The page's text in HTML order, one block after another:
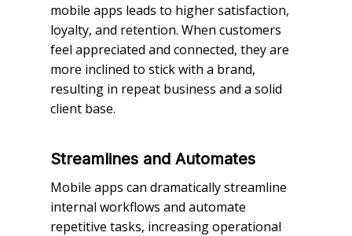
mobile apps leads to higher satisfaction,
loyalty, and retention. When customers
feel appreciated and connected, they are
more inclined to stick with a brand,
resulting in repeat business and a solid
client base.
Streamlines and Automates
Mobile apps can dramatically streamline
internal workflows and automate
repetitive tasks, increasing operational